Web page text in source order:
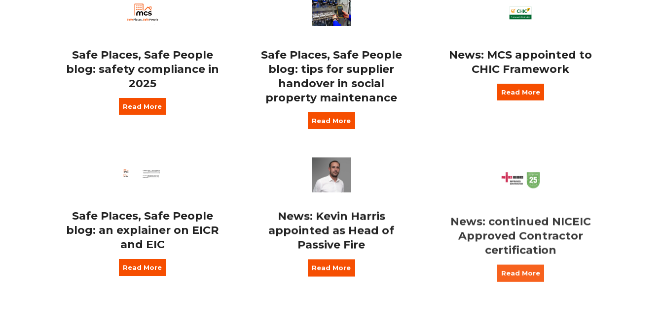
Safe Places, Safe People
blog: safety compliance in
2025
Read More
Safe Places, Safe People
blog: tips for supplier
handover in social
property maintenance
Read More
News: MCS appointed to
CHIC Framework
Read More
Safe Places, Safe People
blog: an explainer on EICR
and EIC
Read More
News: Kevin Harris
appointed as Head of
Passive Fire
Read More
News: continued NICEIC
Approved Contractor
certification
Read More